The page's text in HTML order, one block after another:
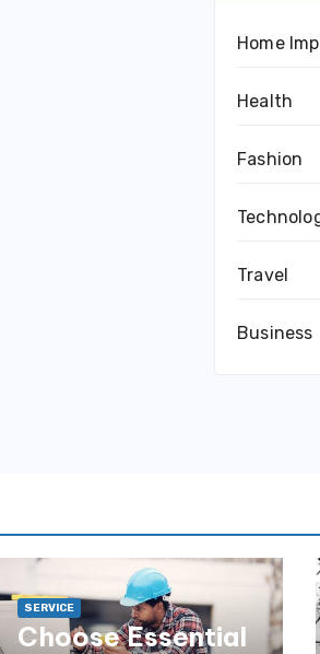
Home
Health
Fashion
Travel
Business
SERVICE
Choose Essential